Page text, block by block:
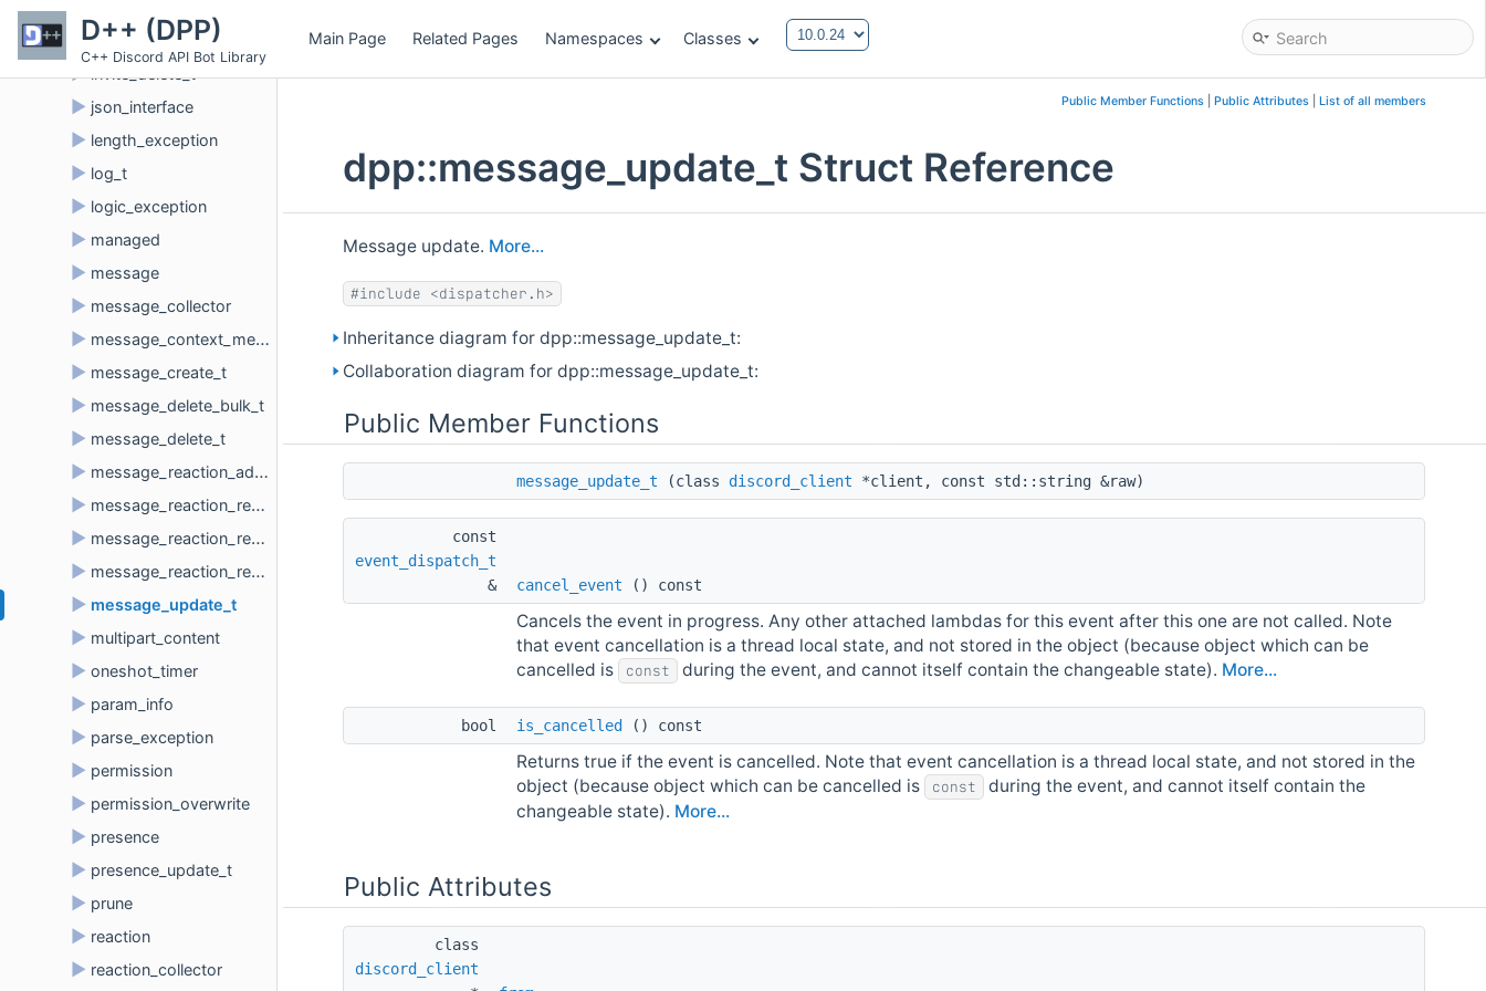
D++ (DPP)
C++ Discord API Bot Library
Main Page Related Pages Namespaces Classes
► invite_create_t
► invite_delete_t
► json_interface
► length_exception
► log_t
► logic_exception
► managed
► message
► message_collector
► message_context_menu_t
► message_create_t
► message_delete_bulk_t
► message_delete_t
► message_reaction_add_t
► message_reaction_remove_all_t
► message_reaction_remove_emoji_t
► message_reaction_remove_t
► message_update_t
► multipart_content
► oneshot_timer
► param_info
► parse_exception
► permission
► permission_overwrite
► presence
► presence_update_t
► prune
► reaction
► reaction_collector
Public Member Functions| Public Attributes| List of all members
dpp::message_update_t Struct Reference
Message update. More...
#include <dispatcher.h>
Inheritance diagram for dpp::message_update_t:
Collaboration diagram for dpp::message_update_t:
Public Member Functions
message_update_t (class discord_client *client, const std::string &raw)
const
event_dispatch_t
&
cancel_event () const
Cancels the event in progress. Any other attached lambdas for this event after this one are not called. Note
that event cancellation is a thread local state, and not stored in the object (because object which can be
cancelled is
const during the event, and cannot itself contain the changeable state). More...
bool is_cancelled () const
Returns true if the event is cancelled. Note that event cancellation is a thread local state, and not stored in the
object (because object which can be cancelled is
const
during the event, and cannot itself contain the
changeable state). More...
Public Attributes
class
discord_client